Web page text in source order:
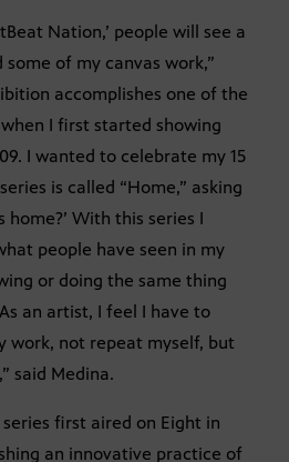
Nation,’ people will see a
of my canvas work,”
accomplishes one of the
I first started showing
I wanted to celebrate my 15
is called “Home,” asking
home?’ With this series I
people have seen in my
or doing the same thing
an artist, I feel I have to
work, not repeat myself, but
said Medina.
first aired on Eight in
an innovative practice of